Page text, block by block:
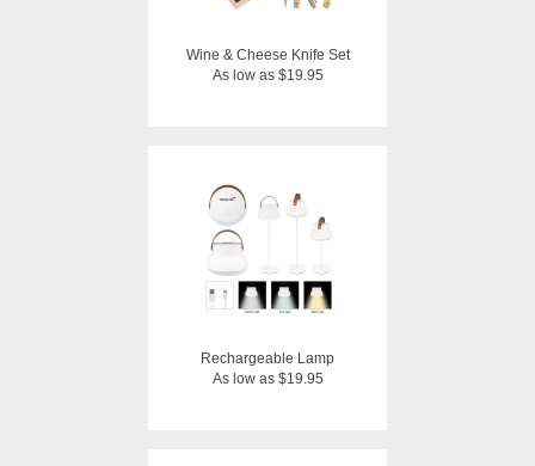
Wine & Cheese Knife Set
As low as $19.95
Rechargeable Lamp
As low as $19.95